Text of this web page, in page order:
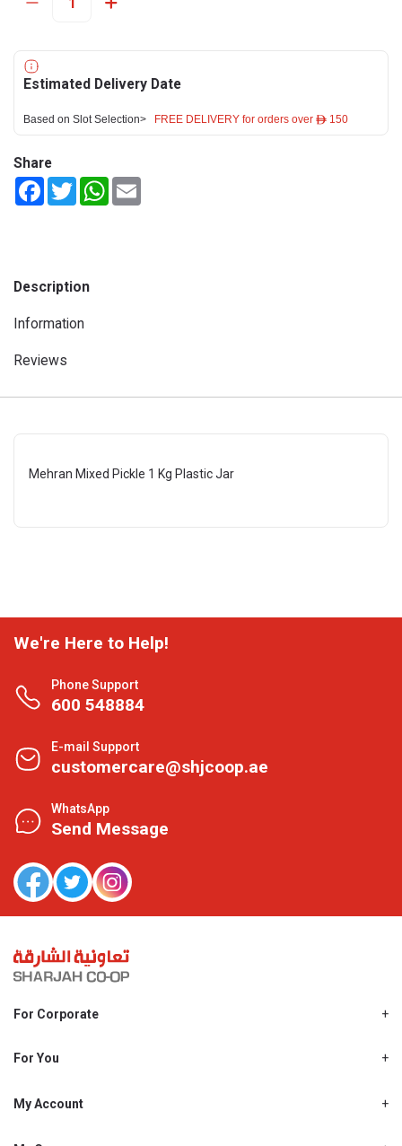
Estimated Delivery Date
Based on Slot Selection> FREE DELIVERY for orders over ê 150
Share
FacebookTwitterWhatsApp
Description
Information
Reviews
Mehran Mixed Pickle 1 Kg Plastic Jar
We're Here to Help!
Phone Support
600 548884
E-mail Support
customercare@shjcoop.ae
WhatsApp
Send Message
For Corporate
Shjcoop.ae
Work With Us
For You
Promotions
My Account